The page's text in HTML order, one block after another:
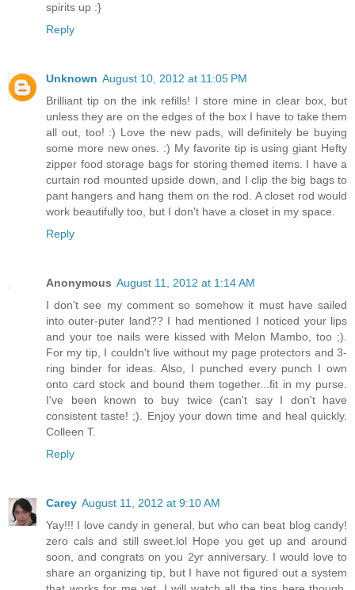
spirits up :}
Reply
Unknown August 10, 2012 at 11:05 PM
Brilliant tip on the ink refills! I store mine in clear box, but
unless they are on the edges of the box I have to take them
all out, too! :) Love the new pads, will definitely be buying
some more new ones. :) My favorite tip is using giant Hefty
zipper food storage bags for storing themed items. I have a
curtain rod mounted upside down, and I clip the big bags to
pant hangers and hang them on the rod. A closet rod would
work beautifully too, but I don't have a closet in my space.
Reply
Anonymous August 11, 2012 at 1:14 AM
I don't see my comment so somehow it must have sailed
into outer-puter land?? I had mentioned I noticed your lips
and your toe nails were kissed with Melon Mambo, too ;).
For my tip, I couldn't live without my page protectors and 3-
ring binder for ideas. Also, I punched every punch I own
onto card stock and bound them together...fit in my purse.
I've been known to buy twice (can't say I don't have
consistent taste! ;). Enjoy your down time and heal quickly.
Colleen T.
Reply
Carey August 11, 2012 at 9:10 AM
Yay!!! I love candy in general, but who can beat blog candy!
zero cals and still sweet.lol Hope you get up and around
soon, and congrats on you 2yr anniversary. I would love to
share an organizing tip, but I have not figured out a system